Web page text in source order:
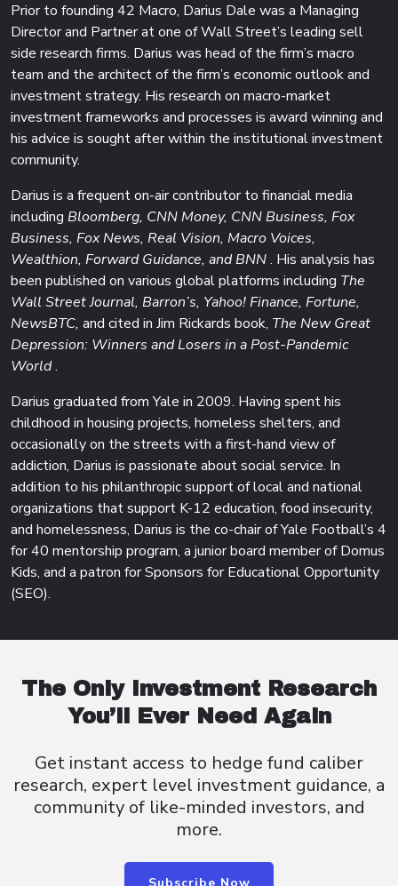
Prior to founding 42 Macro, Darius Dale was a Managing
Director and Partner at one of Wall Street’s leading sell
side research firms. Darius was head of the firm’s macro
team and the architect of the firm’s economic outlook and
investment strategy. His research on macro-market
investment frameworks and processes is award winning and
his advice is sought after within the institutional investment
community.
Darius is a frequent on-air contributor to financial media
including Bloomberg, CNN Money, CNN Business, Fox
Business, Fox News, Real Vision, Macro Voices,
Wealthion, Forward Guidance, and BNN. His analysis has
been published on various global platforms including The
Wall Street Journal, Barron’s, Yahoo! Finance, Fortune,
NewsBTC, and cited in Jim Rickards book, The New Great
Depression: Winners and Losers in a Post-Pandemic
World.
Darius graduated from Yale in 2009. Having spent his
childhood in housing projects, homeless shelters, and
occasionally on the streets with a first-hand view of
addiction, Darius is passionate about social service. In
addition to his philanthropic support of local and national
organizations that support K-12 education, food insecurity,
and homelessness, Darius is the co-chair of Yale Football’s 4
for 40 mentorship program, a junior board member of Domus
Kids, and a patron for Sponsors for Educational Opportunity
(SEO).
The Only Investment Research
You’ll Ever Need Again
Get instant access to hedge fund caliber
research, expert level investment guidance, a
community of like-minded investors, and
more.
Subscribe Now